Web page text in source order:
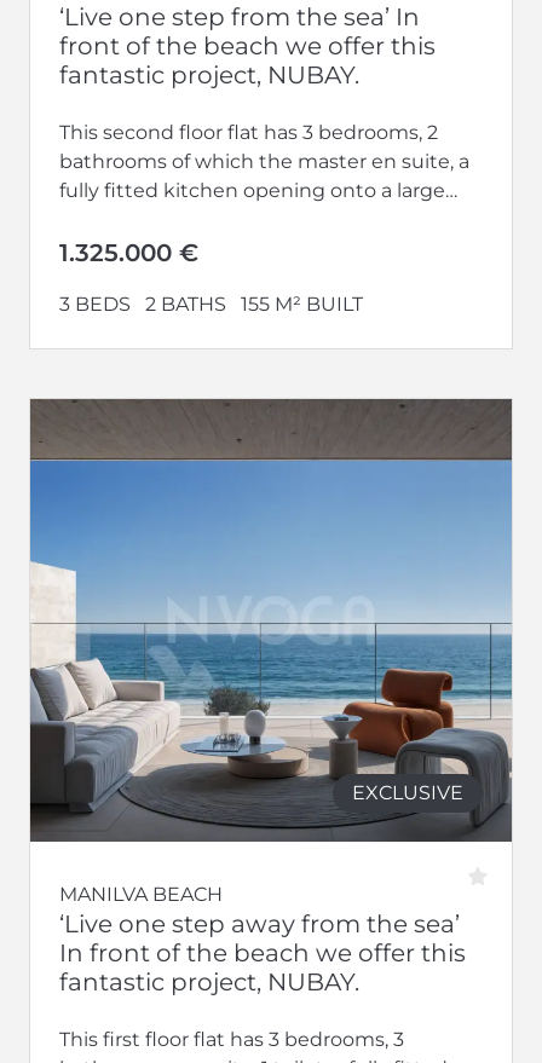
‘Live one step from the sea’ In
front of the beach we offer this
fantastic project, NUBAY.
This second floor flat has 3 bedrooms, 2
bathrooms of which the master en suite, a
fully fitted kitchen opening onto a large
1.325.000 €
3 BEDS 2 BATHS 155 M² BUILT
EXCLUSIVE
MANILVA BEACH
‘Live one step away from the sea’
In front of the beach we offer this
fantastic project, NUBAY.
This first floor flat has 3 bedrooms, 3